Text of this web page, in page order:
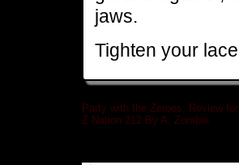
jaws.
Tighten your
Party with the Zeroes: Review for
Z Nation 212 By A. Zombie